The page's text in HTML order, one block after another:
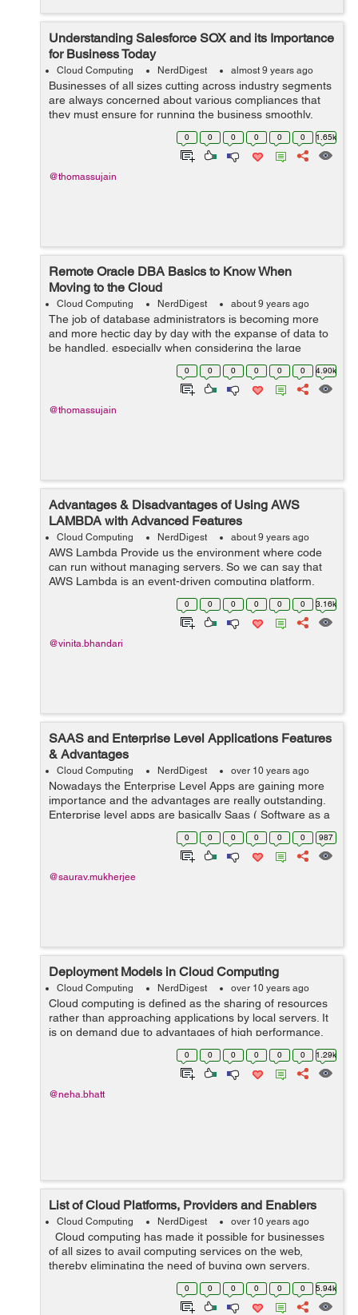
Understanding Salesforce SOX and its Importance
for Business Today
Cloud Computing NerdDigest almost 9 years ago
Businesses of all sizes cutting across industry segments
are always concerned about various compliances that
they must ensure for running the business smoothly.
Some new regulations keep on coming up at regular
intervals that necessitate diff...
0 0 0 0 0 0 1.65k
@thomassujain
Remote Oracle DBA Basics to Know When
Moving to the Cloud
Cloud Computing NerdDigest about 9 years ago
The job of database administrators is becoming more
and more hectic day by day with the expanse of data to
be handled, especially when considering the large
volumes of data that modern businesses have to deal
with today. The inputs through online...
0 0 0 0 0 0 4.90k
@thomassujain
Advantages & Disadvantages of Using AWS
LAMBDA with Advanced Features
Cloud Computing NerdDigest about 9 years ago
AWS Lambda Provide us the environment where code
can run without managing servers. So we can say that
AWS Lambda is an event-driven computing platform.
Lambda function runs when events occur and code run
resides into the system and automatically ...
0 0 0 0 0 0 3.16k
@vinita.bhandari
SAAS and Enterprise Level Applications Features
& Advantages
Cloud Computing NerdDigest over 10 years ago
Nowadays the Enterprise Level Apps are gaining more
importance and the advantages are really outstanding.
Enterprise level apps are basically Saas ( Software as a
Service ) based. SAAS based application provides the
advantage of combination of va...
0 0 0 0 0 0 987
@saurav.mukherjee
Deployment Models in Cloud Computing
Cloud Computing NerdDigest over 10 years ago
Cloud computing is defined as the sharing of resources
rather than approaching applications by local servers. It
is on demand due to advantages of high performance,
low cost of services, scalability and availability. Cloud
0 0 0 0 0 0 1.29k
@neha.bhatt
List of Cloud Platforms, Providers and Enablers
Cloud Computing NerdDigest over 10 years ago
Cloud computing has made it possible for businesses
of all sizes to avail computing services on the web,
thereby eliminating the need of buying own servers,
software licenses, hardware etc. There is no need to hire
0 0 0 0 0 0 5.94k